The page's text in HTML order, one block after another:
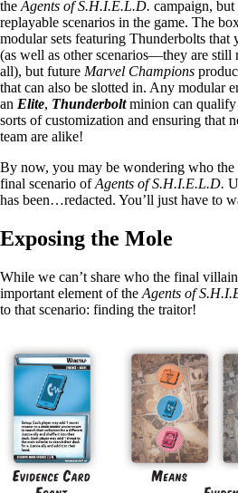
theAgents of S.H.I.E.L.D. campaign, but
replayable scenarios in the game. The
modular sets featuring Thunderbolts that
(as well as other scenarios—they are still
all), but future Marvel Champions
that can also be slotted in. Any modular
an Elite, Thunderboltminion can qualify
sorts of customization and ensuring that
team are alike!
By now, you may be wondering who
final scenario ofAgents of S.H.I.E.L.D.
has been…redacted. You’ll just have to
Exposing the Mole
While we can’t share who the final
important element of the Agents of
to that scenario: finding the traitor!